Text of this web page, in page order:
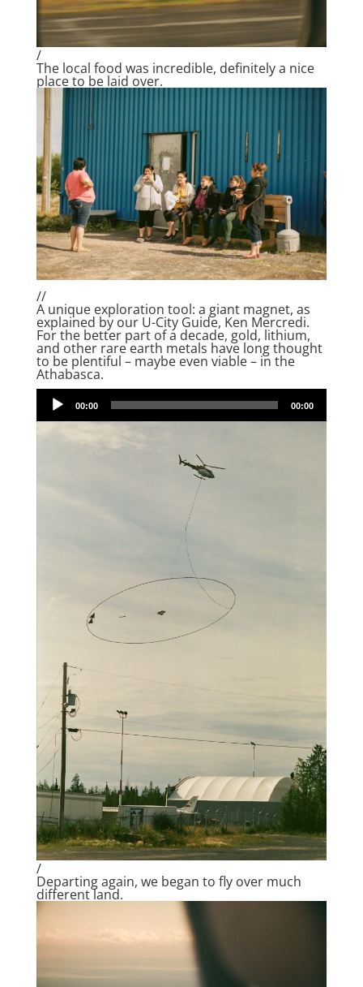
/
The local food was incredible, definitely a nice
place to be laid over.
//
A unique exploration tool: a giant magnet, as
explained by our U-City Guide, Ken Mercredi.
For the better part of a decade, gold, lithium,
and other rare earth metals have long thought
to be plentiful – maybe even viable – in the
Athabasca.
Audio
Player
00:00 00:00
/
Departing again, we began to fly over much
different land.